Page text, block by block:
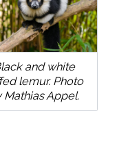
and white
lemur. Photo
Mathias Appel.